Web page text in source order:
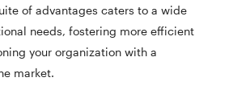
of advantages caters to a wide
needs, fostering more efficient
your organization with a
market.